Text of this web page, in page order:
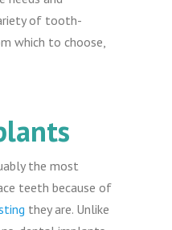
of tooth-
which to choose,
the most
teeth because of
they are. Unlike